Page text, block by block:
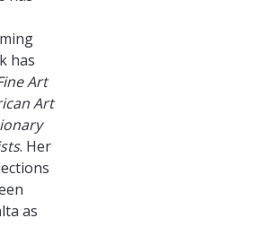
has
Art
Art
. Her
as